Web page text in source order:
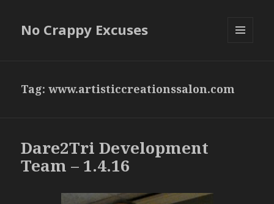
No Crappy Excuses
Tag:www.artisticcreationssalon.com
Dare2Tri Development
Team – 1.4.16